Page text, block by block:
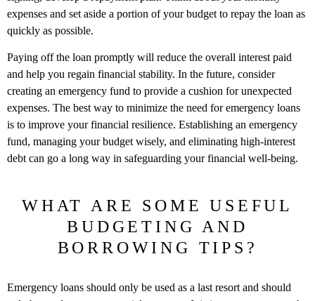
expenses and set aside a portion of your budget to repay the loan as
quickly as possible.
Paying off the loan promptly will reduce the overall interest paid
and help you regain financial stability. In the future, consider
creating an emergency fund to provide a cushion for unexpected
expenses. The best way to minimize the need for emergency loans
is to improve your financial resilience. Establishing an emergency
fund, managing your budget wisely, and eliminating high-interest
debt can go a long way in safeguarding your financial well-being.
WHAT ARE SOME USEFUL
BUDGETING AND
BORROWING TIPS?
Emergency loans should only be used as a last resort and should